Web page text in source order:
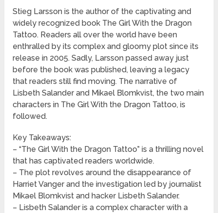
Stieg Larsson is the author of the captivating and
widely recognized book The Girl With the Dragon
Tattoo. Readers all over the world have been
enthralled by its complex and gloomy plot since its
release in 2005. Sadly, Larsson passed away just
before the book was published, leaving a legacy
that readers still find moving. The narrative of
Lisbeth Salander and Mikael Blomkvist, the two main
characters in The Girl With the Dragon Tattoo, is
followed.
Key Takeaways:
– “The Girl With the Dragon Tattoo” is a thrilling novel
that has captivated readers worldwide.
– The plot revolves around the disappearance of
Harriet Vanger and the investigation led by journalist
Mikael Blomkvist and hacker Lisbeth Salander.
– Lisbeth Salander is a complex character with a